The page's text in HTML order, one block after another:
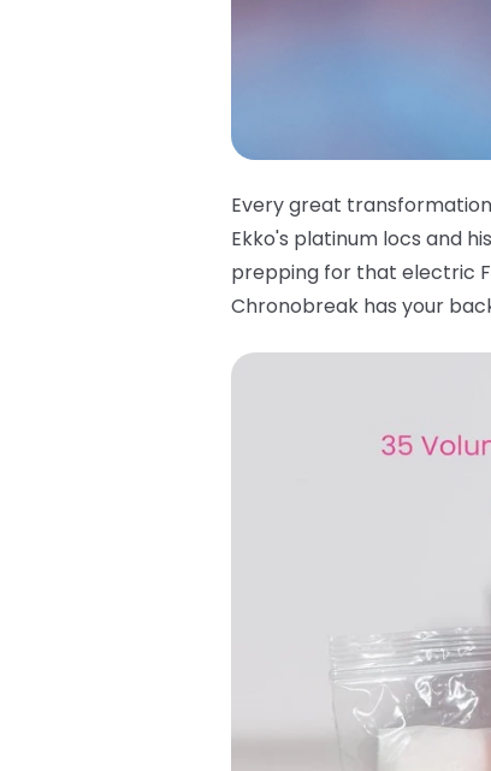
Every great
Ekko's platinum locs and
prepping for that electric
Chronobreak has your